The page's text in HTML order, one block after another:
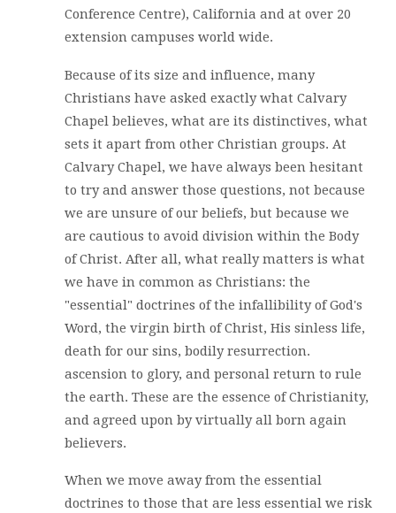
Conference Centre), California and at over 20
extension campuses world wide.
Because of its size and influence, many
Christians have asked exactly what Calvary
Chapel believes, what are its distinctives, what
sets it apart from other Christian groups. At
Calvary Chapel, we have always been hesitant
to try and answer those questions, not because
we are unsure of our beliefs, but because we
are cautious to avoid division within the Body
of Christ. After all, what really matters is what
we have in common as Christians: the
"essential" doctrines of the infallibility of God's
Word, the virgin birth of Christ, His sinless life,
death for our sins, bodily resurrection.
ascension to glory, and personal return to rule
the earth. These are the essence of Christianity,
and agreed upon by virtually all born again
believers.
When we move away from the essential
doctrines to those that are less essential we risk